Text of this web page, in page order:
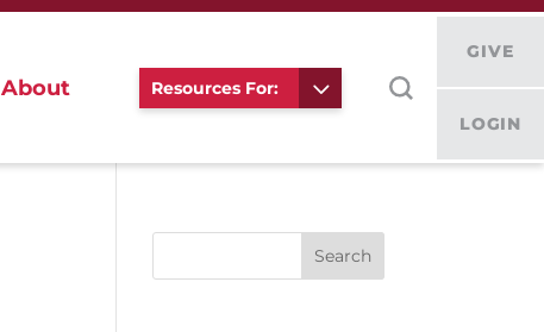
About Resources For:
GIVE
LOGIN
Search